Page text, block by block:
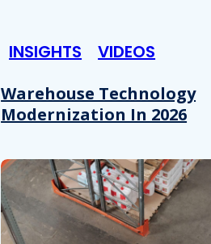
INSIGHTS VIDEOS
Warehouse Technology
Modernization In 2026